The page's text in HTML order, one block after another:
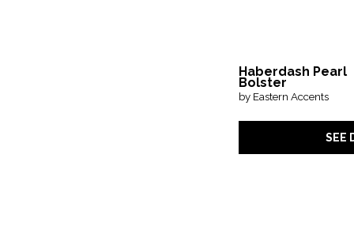
Haberdash Pearl
Bolster
by Eastern Accents
SEE